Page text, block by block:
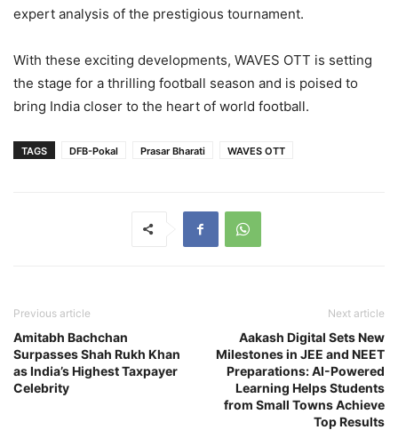
expert analysis of the prestigious tournament.
With these exciting developments, WAVES OTT is setting
the stage for a thrilling football season and is poised to
bring India closer to the heart of world football.
TAGS DFB-Pokal Prasar Bharati WAVES OTT
Previous article
Amitabh Bachchan
Surpasses Shah Rukh Khan
as India’s Highest Taxpayer
Celebrity
Next article
Aakash Digital Sets New
Milestones in JEE and NEET
Preparations: AI-Powered
Learning Helps Students
from Small Towns Achieve
Top Results